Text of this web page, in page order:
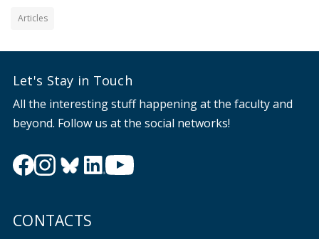
Articles
Let's Stay in Touch
All the interesting stuff happening at the faculty and
beyond. Follow us at the social networks!
CONTACTS